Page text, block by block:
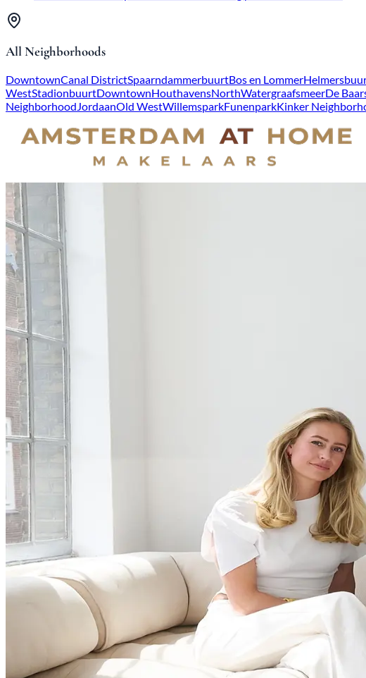
All Neighborhoods
DowntownCanal DistrictSpaarndammerbuurtBos en Lommer
WestStadionbuurtDowntownHouthavensNorthWatergraafsmeerDe
NeighborhoodJordaanOld WestWillemsparkFunenparkKinker